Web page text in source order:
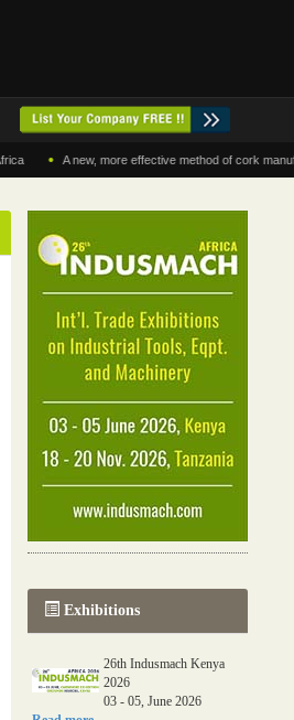
• A new, more effective method of cork
Exhibitions
26th Indusmach Kenya
2026
03 - 05, June 2026